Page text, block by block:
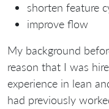
shorten feature
improve flow
My background
reason that I was
experience in lean
had previously